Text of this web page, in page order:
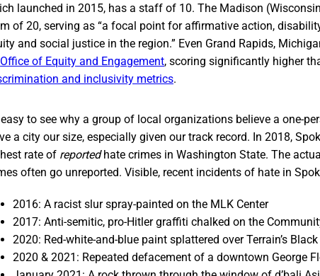
launched in 2015, has a staff of 10. The Madison
of 20, serving as “a focal point for affirmative action,
and social justice in the region.” Even Grand Rapids,
Office of Equity and Engagement, scoring significantly higher
and inclusivity metrics.
easy to see why a group of local organizations believe a one-
a city our size, especially given our track record. In 2018,
rate of reportedhate crimes in Washington State. The
often go unreported. Visible, recent incidents of hate in
2016: A racist slur spray-painted on the MLK Center
2017: Anti-semitic, pro-Hitler graffiti chalked on the
2020: Red-white-and-blue paint splattered over Terrain’s
2020 & 2021: Repeated defacement of a downtown George